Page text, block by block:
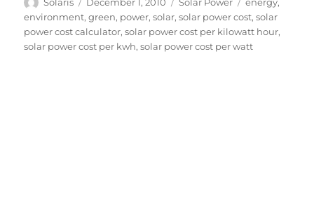
on
environment,green, power,solar,solar power cost,solar
power cost calculator,solar power cost per kilowatt hour,
solar power cost per kwh,solar power cost per watt